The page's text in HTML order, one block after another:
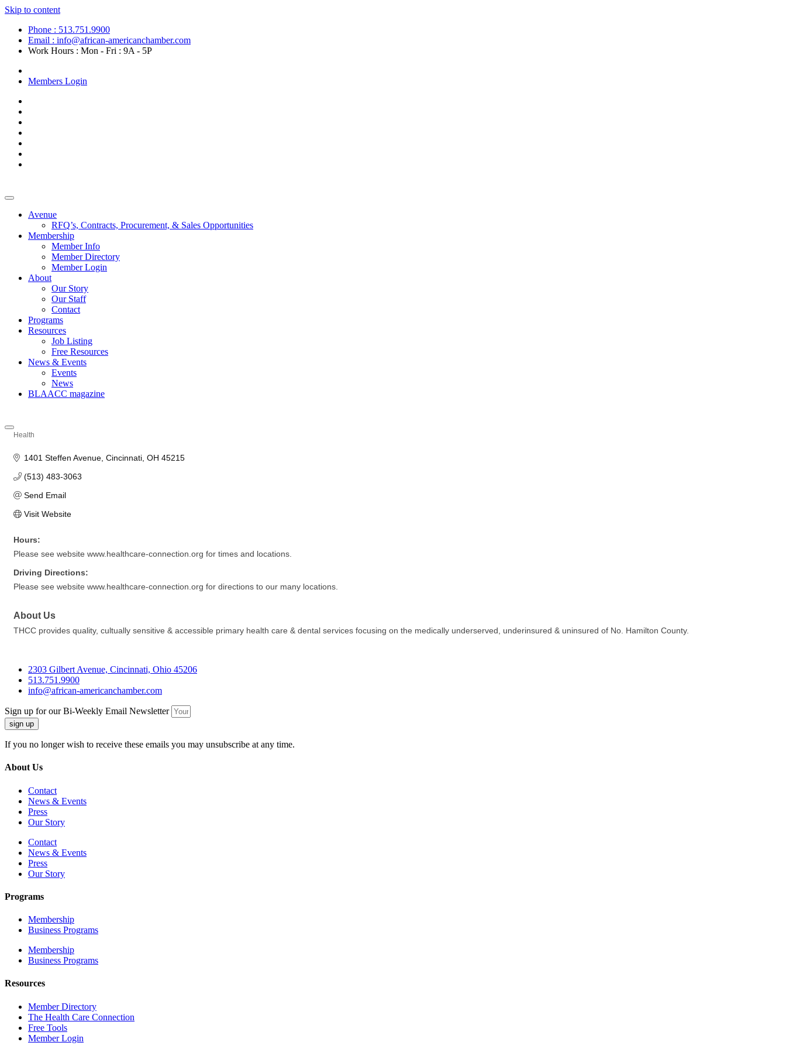
Skip to content
Phone : 513.751.9900
Email : info@african-americanchamber.com
Work Hours : Mon - Fri : 9A - 5P
Members Login
Avenue
RFQ’s, Contracts, Procurement, & Sales Opportunities
Membership
Member Info
Member Directory
Member Login
About
Our Story
Our Staff
Contact
Programs
Resources
Job Listing
Free Resources
News & Events
Events
News
BLAACC magazine
Health
1401 Steffen Avenue Cincinnati OH 45215
(513) 483-3063
Send Email
Visit Website
Hours:
Please see website www.healthcare-connection.org for times and locations.
Driving Directions:
Please see website www.healthcare-connection.org for directions to our many locations.
About Us
THCC provides quality, cultually sensitive & accessible primary health care & dental services focusing on the medically underserved, underinsured & uninsured of No. Hamilton County.
2303 Gilbert Avenue, Cincinnati, Ohio 45206
513.751.9900
info@african-americanchamber.com
Sign up for our Bi-Weekly Email Newsletter
sign up
If you no longer wish to receive these emails you may unsubscribe at any time.
About Us
Contact
News & Events
Press
Our Story
Contact
News & Events
Press
Our Story
Programs
Membership
Business Programs
Membership
Business Programs
Resources
Member Directory
The Health Care Connection
Free Tools
Member Login